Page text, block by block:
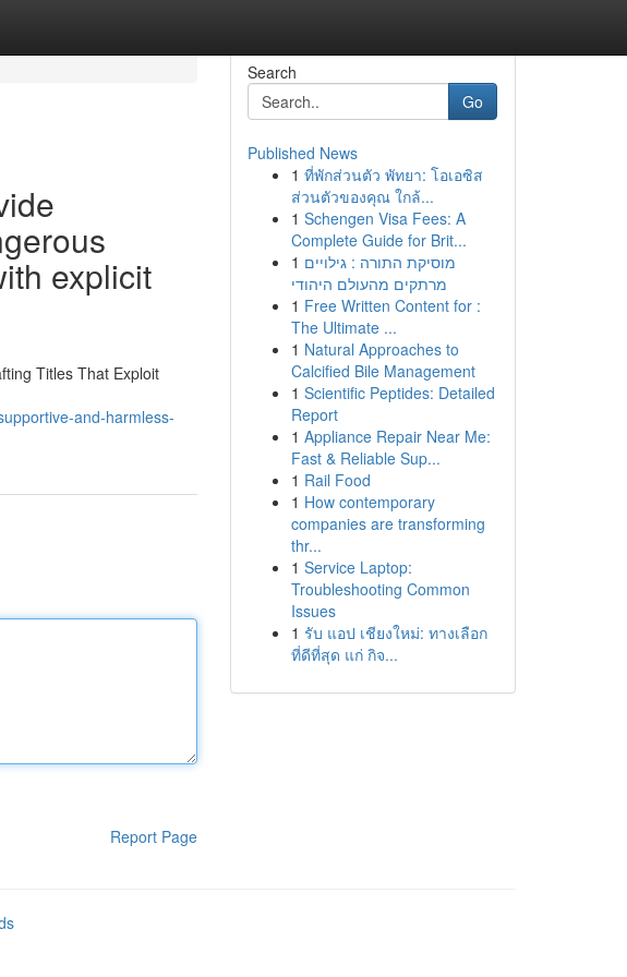
explicit
Titles That Exploit
and-harmless-
Report Page
Search
Go
Published News
1 ที่พักส่วนตัว พัทยา: โอเอซิส
ส่วนตัวของคุณ ใกล้...
1 Schengen Visa Fees: A
Complete Guide for Brit...
1 מוסיקת התורה : גילויים
מרתקים מהעולם היהודי
1 Free Written Content for :
The Ultimate ...
1 Natural Approaches to
Calcified Bile Management
1 Scientific Peptides: Detailed
Report
1 Appliance Repair Near Me:
Fast & Reliable Sup...
1 Rail Food
1 How contemporary
companies are transforming
thr...
1 Service Laptop:
Troubleshooting Common
Issues
1 รับ แอป เชียงใหม่: ทางเลือก
ที่ดีที่สุด แก่ กิจ...